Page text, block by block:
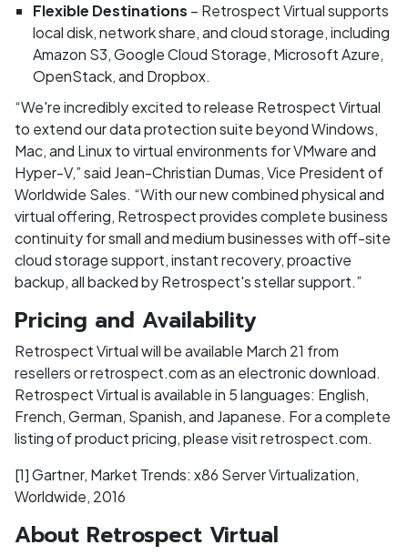
Flexible Destinations – Retrospect Virtual supports
local disk, network share, and cloud storage, including
Amazon S3, Google Cloud Storage, Microsoft Azure,
OpenStack, and Dropbox.
“We're incredibly excited to release Retrospect Virtual
to extend our data protection suite beyond Windows,
Mac, and Linux to virtual environments for VMware and
Hyper-V,” said Jean-Christian Dumas, Vice President of
Worldwide Sales. “With our new combined physical and
virtual offering, Retrospect provides complete business
continuity for small and medium businesses with off-site
cloud storage support, instant recovery, proactive
backup, all backed by Retrospect's stellar support.”
Pricing and Availability
Retrospect Virtual will be available March 21 from
resellers or retrospect.com as an electronic download.
Retrospect Virtual is available in 5 languages: English,
French, German, Spanish, and Japanese. For a complete
listing of product pricing, please visit retrospect.com.
[1] Gartner, Market Trends: x86 Server Virtualization,
Worldwide, 2016
About Retrospect Virtual